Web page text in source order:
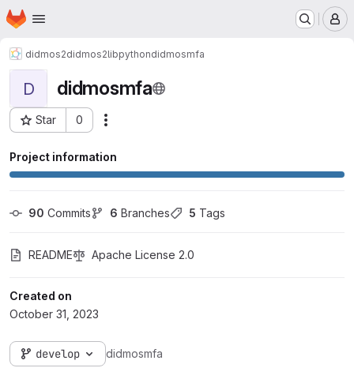
Skip to main content
Homepage
didmos2didmos2libpythondidmosmfa
D didmosmfa
Star 0
Project ID: 512
Project information
90 Commits 6 Branches 5 Tags
README Apache License 2.0
Created on
October 31, 2023
develop didmosmfa